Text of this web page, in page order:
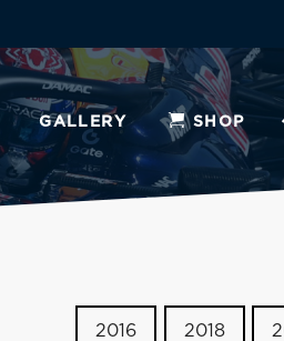
GALLERY SHOP
2016 2018